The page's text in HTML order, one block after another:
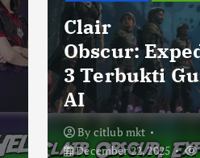
Clair
Obscur:
3 Terbukti
AI
By citlub mkt
December 22, 2025